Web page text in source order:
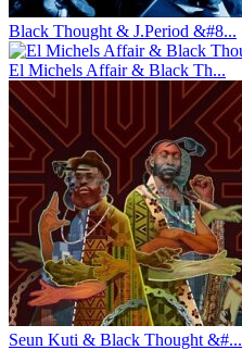
Black Thought & J.Period &#8...
El Michels Affair & Black Th...
Seun Kuti & Black Thought &#...